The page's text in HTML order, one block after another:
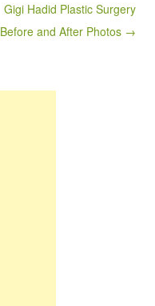
Gigi Hadid Plastic Surgery
Before and After Photos →